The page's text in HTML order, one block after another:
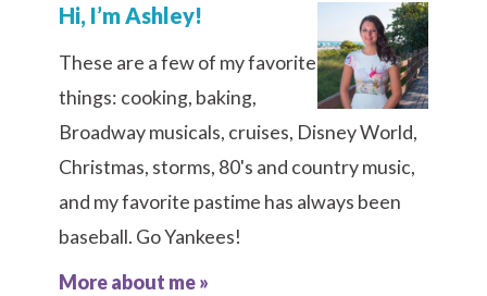
Hi, I’m Ashley!
These are a few of my favorite
things: cooking, baking,
Broadway musicals, cruises, Disney World,
Christmas, storms, 80's and country music,
and my favorite pastime has always been
baseball. Go Yankees!
More about me »